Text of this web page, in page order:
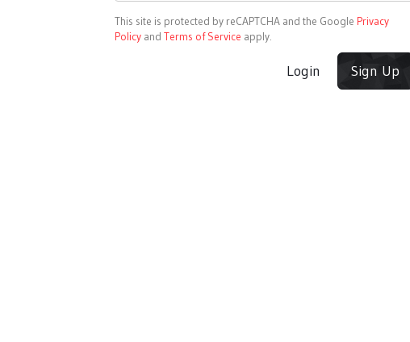
This site is protected by reCAPTCHA and the Google Privacy
Policy and Terms of Service apply.
Login Sign Up